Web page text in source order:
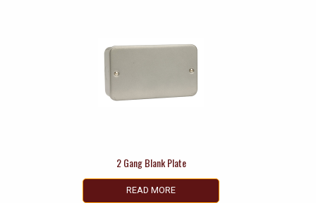
2 Gang Blank Plate
READ MORE